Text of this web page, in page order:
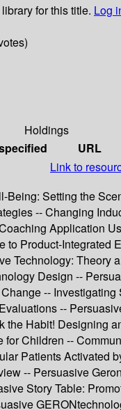
for this title. Log
Holdings
URL
Link to
Being: Setting the
-- Changing
Application
Product-
Technology:
Design --
--
--
the Habit! Designing
Children --
Patients
-- Persuasive
Story Table: